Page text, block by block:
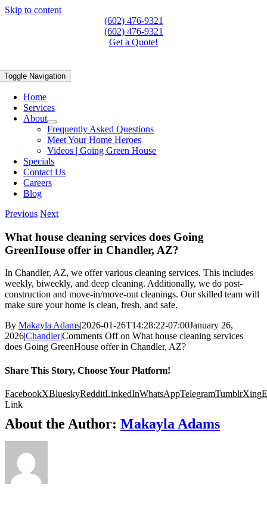
Skip to content
(602) 476-9321
(602) 476-9321
Get a Quote!
Toggle Navigation
Home
Services
About
Frequently Asked Questions
Meet Your Home Heroes
Videos | Going Green House
Specials
Contact Us
Careers
Blog
Previous Next
What house cleaning services does Going
GreenHouse offer in Chandler, AZ?
In Chandler, AZ, we offer various cleaning services. This includes
weekly, biweekly, and deep cleaning. Additionally, we do post-
construction and move-in/move-out cleanings. Our skilled team will
make sure your home is clean, fresh, and safe.
By Makayla Adams|2026-01-26T14:28:22-07:00January 26,
2026|Chandler|Comments Offon What house cleaning services
does Going GreenHouse offer in Chandler, AZ?
Share This Story, Choose Your Platform!
FacebookXBlueskyRedditLinkedInWhatsAppTelegramTumblrXing
Link
About the Author: Makayla Adams